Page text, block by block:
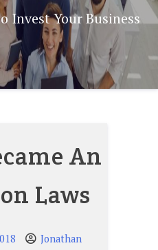
Invest Your Business
An
Laws
Jonathan